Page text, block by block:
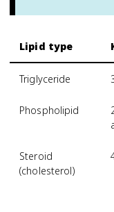
Lipid type
Triglyceride
Phospholipid
Steroid
(cholesterol)